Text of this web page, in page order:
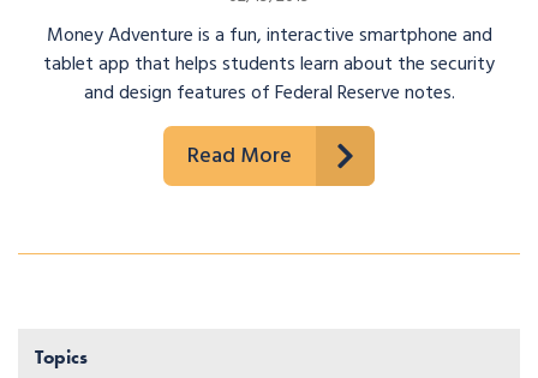
Money Adventure is a fun, interactive smartphone and
tablet app that helps students learn about the security
and design features of Federal Reserve notes.
Read More
Topics